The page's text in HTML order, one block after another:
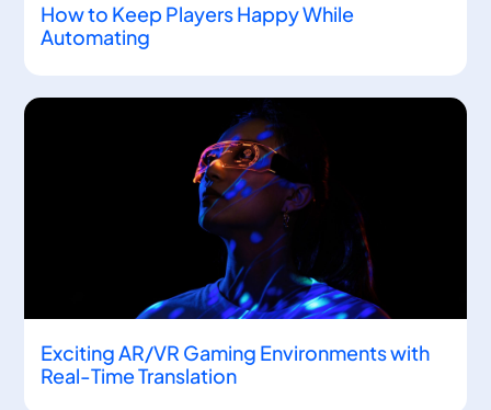
How to Keep Players Happy While
Automating
Exciting AR/VR Gaming Environments with
Real-Time Translation